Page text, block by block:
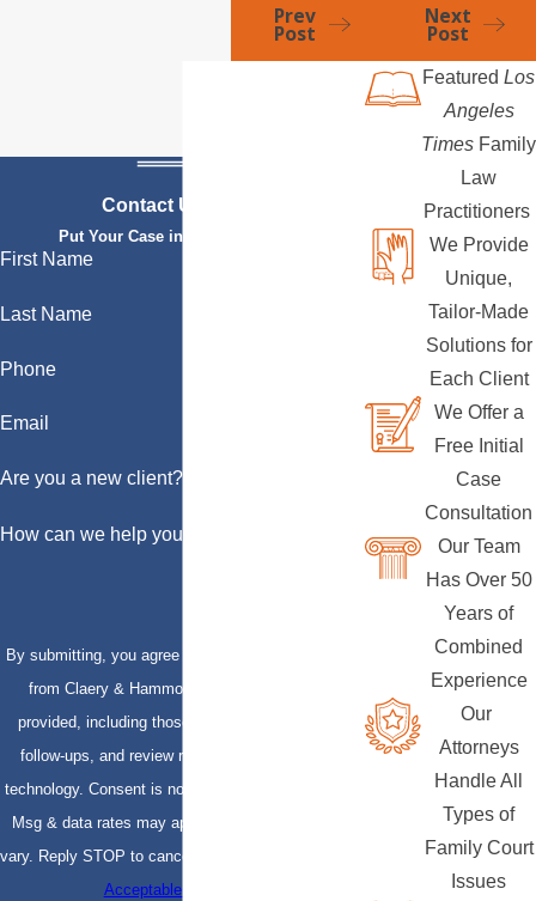
Prev
Post
Next
Post
Contact Us Today
Put Your Case in Qualified Hands
First Name
Last Name
Phone
Email
Are you a new client?
How can we help you?
By submitting, you agree to receive text messages
from Claery & Hammond, LLP at the number
provided, including those related to your inquiry,
follow-ups, and review requests, via automated
technology. Consent is not a condition of purchase.
Msg & data rates may apply. Msg frequency may
vary. Reply STOP to cancel or HELP for assistance.
Acceptable Use Policy
Featured Los
Angeles
Times Family
Law
Practitioners
We Provide
Unique,
Tailor-Made
Solutions for
Each Client
We Offer a
Free Initial
Case
Consultation
Our Team
Has Over 50
Years of
Combined
Experience
Our
Attorneys
Handle All
Types of
Family Court
Issues